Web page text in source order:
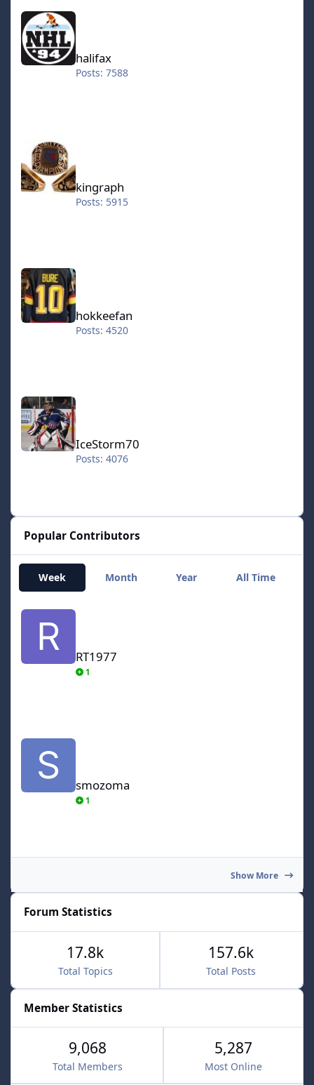
halifax
halifax
Posts: 7588
kingraph
Posts: 5915
hokkeefan
hokkeefan
Posts: 4520
IceStorm70
IceStorm70
Posts: 4076
Popular Contributors
Week Month Year All Time
RT1977
RT1977
1
smozoma
1
Show More
Forum Statistics
Total Topics
17.8k
Total Posts
157.6k
Member Statistics
9,068
Total Members
5,287
Most Online